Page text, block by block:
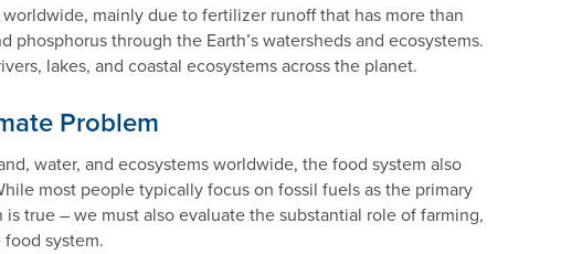
mainly due to fertilizer runoff that has more than
through the Earth’s watersheds and ecosystems.
lakes, and coastal ecosystems across the planet.
Problem
water, and ecosystems worldwide, the food system also
most people typically focus on fossil fuels as the primary
true – we must also evaluate the substantial role of farming,
system.